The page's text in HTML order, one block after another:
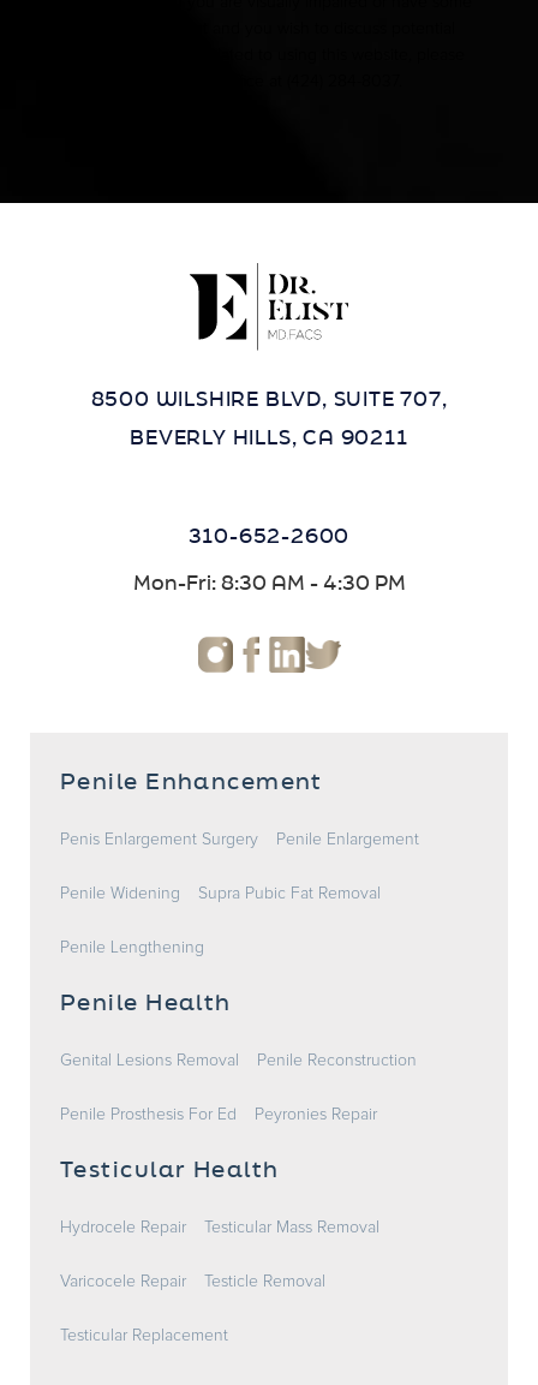
8500 WILSHIRE BLVD, SUITE 707,
BEVERLY HILLS, CA 90211
310-652-2600
Mon-Fri: 8:30 AM - 4:30 PM
Penile Enhancement
Penis Enlargement Surgery Penile Enlargement
Penile Widening Supra Pubic Fat Removal
Penile Lengthening
Penile Health
Genital Lesions Removal Penile Reconstruction
Penile Prosthesis For Ed Peyronies Repair
Testicular Health
Hydrocele Repair Testicular Mass Removal
Varicocele Repair Testicle Removal
Testicular Replacement